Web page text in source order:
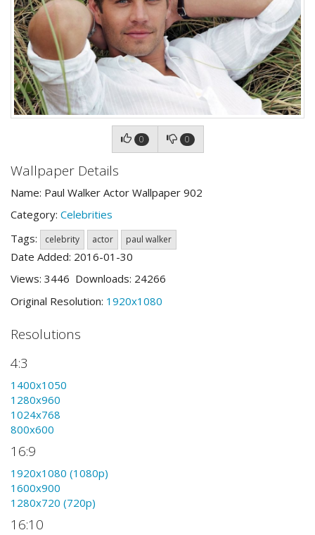
0 0
Wallpaper Details
Name: Paul Walker Actor Wallpaper 902
Category: Celebrities
Tags:
celebrity actor paul walker
Date Added: 2016-01-30
Views: 3446 Downloads: 24266
Original Resolution: 1920x1080
Resolutions
4:3
1400x1050
1280x960
1024x768
800x600
16:9
1920x1080 (1080p)
1600x900
1280x720 (720p)
16:10